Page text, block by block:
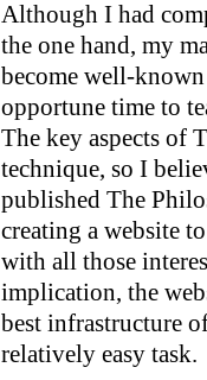
Although I had
the one hand, my
become well-
opportune time to
The key aspects of
technique, so I
published The
creating a website
with all those
implication, the
best infrastructure
relatively easy task.